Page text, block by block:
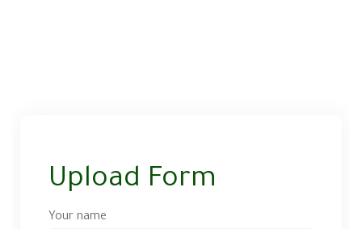
Upload Form
Your name